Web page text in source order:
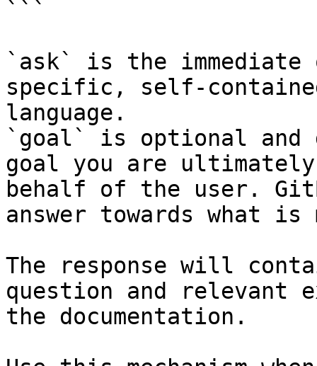
```
`ask` is the
specific, self-
language.
`goal` is optional and
goal you are
behalf of the user.
answer towards what
The response will
question and relevant
the documentation.